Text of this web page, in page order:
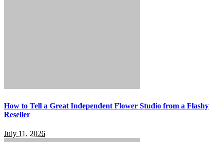
How to Tell a Great Independent Flower Studio from a Flashy
Reseller
July 11, 2026